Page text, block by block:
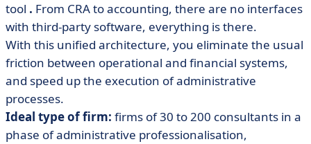
tool . From CRA to accounting, there are no interfaces
with third-party software, everything is there.
With this unified architecture, you eliminate the usual
friction between operational and financial systems,
and speed up the execution of administrative
processes.
Ideal type of firm: firms of 30 to 200 consultants in a
phase of administrative professionalisation,